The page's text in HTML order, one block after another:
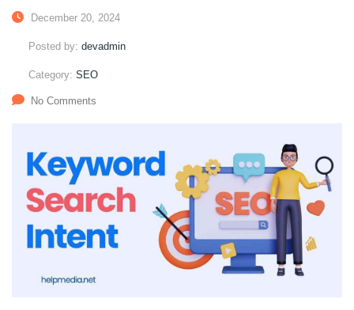
December 20, 2024
Posted by: devadmin
Category: SEO
No Comments